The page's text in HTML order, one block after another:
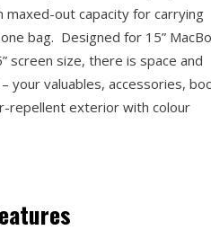
out capacity for carrying
bag. Designed for 15”
screen size, there is space and
your valuables, accessories,
repellent exterior with colour